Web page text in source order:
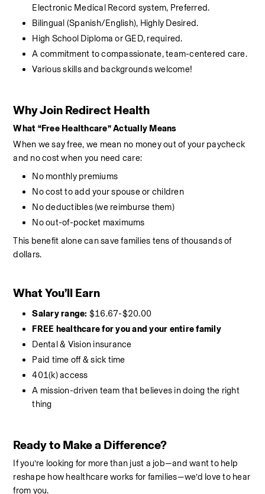
Electronic Medical Record system, Preferred.
Bilingual (Spanish/English), Highly Desired.
High School Diploma or GED, required.
A commitment to compassionate, team-centered care.
Various skills and backgrounds welcome!
Why Join Redirect Health
What “Free Healthcare” Actually Means
When we say free, we mean no money out of your paycheck
and no cost when you need care:
No monthly premiums
No cost to add your spouse or children
No deductibles (we reimburse them)
No out-of-pocket maximums
This benefit alone can save families tens of thousands of
dollars.
What You’ll Earn
Salary range: $16.67-$20.00
FREE healthcare for you and your entire family
Dental & Vision insurance
Paid time off & sick time
401(k) access
A mission-driven team that believes in doing the right
thing
Ready to Make a Difference?
If you’re looking for more than just a job—and want to help
reshape how healthcare works for families—we’d love to hear
from you.